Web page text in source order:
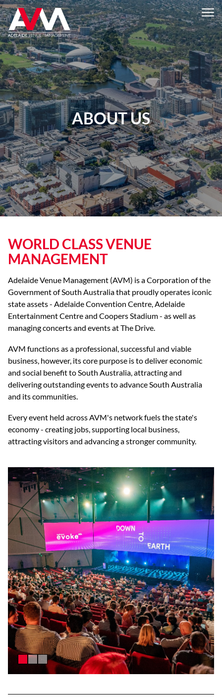
ABOUT US
WORLD CLASS VENUE
MANAGEMENT
Adelaide Venue Management (AVM) is a Corporation of the
Government of South Australia that proudly operates iconic
state assets - Adelaide Convention Centre, Adelaide
Entertainment Centre and Coopers Stadium - as well as
managing concerts and events at The Drive.
AVM functions as a professional, successful and viable
business, however, its core purpose is to deliver economic
and social benefit to South Australia, attracting and
delivering outstanding events to advance South Australia
and its communities.
Every event held across AVM's network fuels the state's
economy - creating jobs, supporting local business,
attracting visitors and advancing a stronger community.